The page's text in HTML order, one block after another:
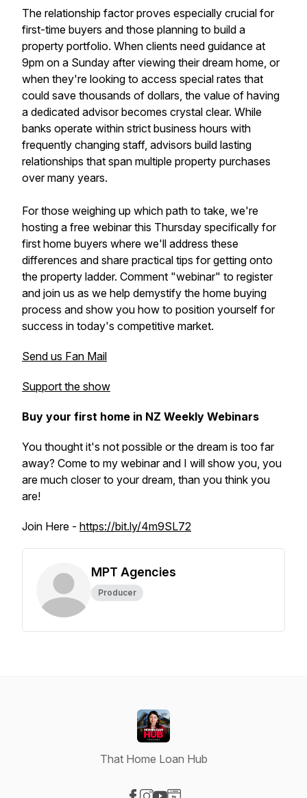
The relationship factor proves especially crucial for
first-time buyers and those planning to build a
property portfolio. When clients need guidance at
9pm on a Sunday after viewing their dream home, or
when they're looking to access special rates that
could save thousands of dollars, the value of having
a dedicated advisor becomes crystal clear. While
banks operate within strict business hours with
frequently changing staff, advisors build lasting
relationships that span multiple property purchases
over many years.
For those weighing up which path to take, we're
hosting a free webinar this Thursday specifically for
first home buyers where we'll address these
differences and share practical tips for getting onto
the property ladder. Comment "webinar" to register
and join us as we help demystify the home buying
process and show you how to position yourself for
success in today's competitive market.
Send us Fan Mail
Support the show
Buy your first home in NZ Weekly Webinars
You thought it's not possible or the dream is too far
away? Come to my webinar and I will show you, you
are much closer to your dream, than you think you
are!
Join Here - https://bit.ly/4m9SL72
MPT Agencies
Producer
That Home Loan Hub